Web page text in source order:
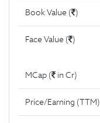
Book Value ( )
Face Value ( )
MCap ( in Cr)
Price/Earning (TTM)